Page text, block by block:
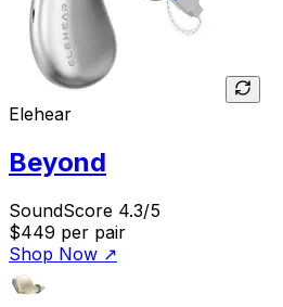
Elehear
Beyond
SoundScore 4.3/5
$449 per pair
Shop Now ↗